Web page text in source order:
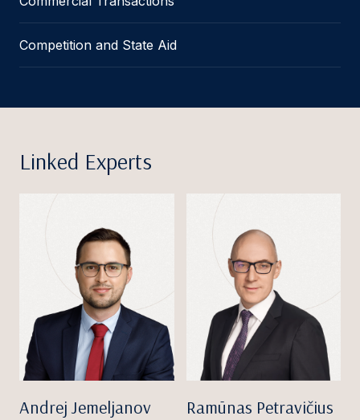
Competition and State Aid
Linked Experts
Andrej Jemeljanov Ramūnas Petravičius